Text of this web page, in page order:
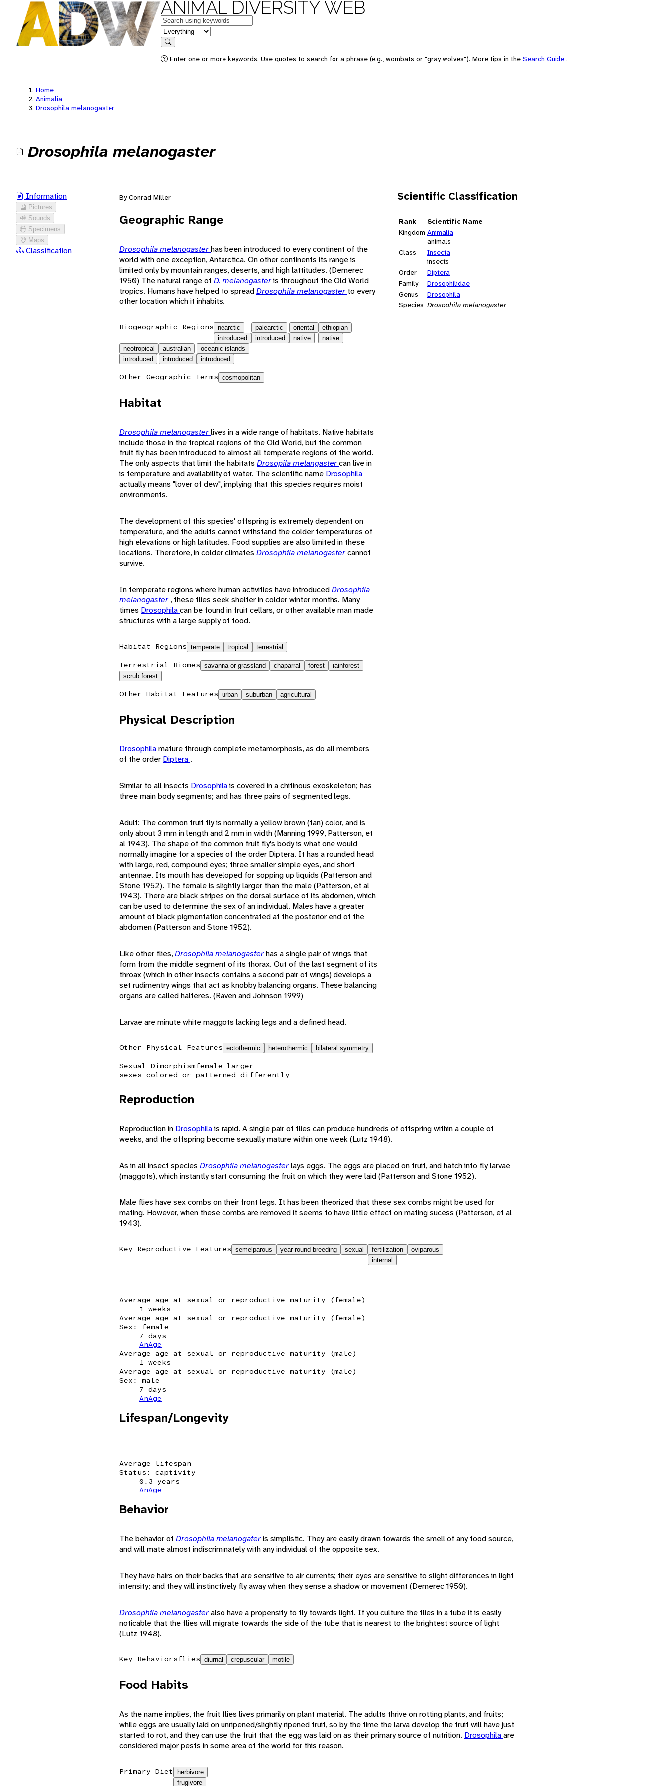
ANIMAL DIVERSITY WEB
Keywords
in feature
Search
Enter one or more keywords. Use quotes to search for a phrase (e.g., wombats or "gray wolves"). More tips in the Search Guide .
Home
Animalia
Drosophila melanogaster
Drosophila melanogaster
Information
Pictures
Sounds
Specimens
Maps
Classification
Scientific Classification
Rank
Scientific Name
Kingdom Animalia
animals
Class
Insecta
insects
Order
Diptera
Family
Drosophilidae
Genus
Drosophila
Species Drosophila melanogaster
By Conrad Miller
Geographic Range
Drosophila melanogasterhas been introduced to every continent of the
world with one exception, Antarctica. On other continents its range is
limited only by mountain ranges, deserts, and high lattitudes. (Demerec
1950) The natural range of D. melanogasteris throughout the Old World
tropics. Humans have helped to spreadDrosophila melanogaster to every
other location which it inhabits.
Biogeographic Regions nearctic
introduced
palearctic
introduced
oriental
native
ethiopian
native
neotropical
introduced
australian
introduced
oceanic islands
introduced
Other Geographic Terms cosmopolitan
Habitat
Drosophila melanogasterlives in a wide range of habitats. Native habitats
include those in the tropical regions of the Old World, but the common
fruit fly has been introduced to almost all temperate regions of the world.
The only aspects that limit the habitats Drosopila melangastercan live in
is temperature and availability of water. The scientific name Drosophila
actually means "lover of dew", implying that this species requires moist
environments.
The development of this species' offspring is extremely dependent on
temperature, and the adults cannot withstand the colder temperatures of
high elevations or high latitudes. Food supplies are also limited in these
locations. Therefore, in colder climates Drosophila melanogastercannot
survive.
In temperate regions where human activities have introducedDrosophila
melanogaster , these flies seek shelter in colder winter months. Many
times Drosophilacan be found in fruit cellars, or other available man made
structures with a large supply of food.
Habitat Regions temperate tropical terrestrial
Terrestrial Biomes savanna or grassland chaparral forest
rainforest
scrub forest
Other Habitat Features urban suburban agricultural
Physical Description
Drosophilamature through complete metamorphosis, as do all members
of the order Diptera .
Similar to all insects Drosophilais covered in a chitinous exoskeleton; has
three main body segments; and has three pairs of segmented legs.
Adult: The common fruit fly is normally a yellow brown (tan) color, and is
only about 3 mm in length and 2 mm in width (Manning 1999, Patterson, et
al 1943). The shape of the common fruit fly's body is what one would
normally imagine for a species of the order Diptera. It has a rounded head
with large, red, compound eyes; three smaller simple eyes, and short
antennae. Its mouth has developed for sopping up liquids (Patterson and
Stone 1952). The female is slightly larger than the male (Patterson, et al
1943). There are black stripes on the dorsal surface of its abdomen, which
can be used to determine the sex of an individual. Males have a greater
amount of black pigmentation concentrated at the posterior end of the
abdomen (Patterson and Stone 1952).
Like other flies,Drosophila melanogasterhas a single pair of wings that
form from the middle segment of its thorax. Out of the last segment of its
throax (which in other insects contains a second pair of wings) develops a
set rudimentry wings that act as knobby balancing organs. These balancing
organs are called halteres. (Raven and Johnson 1999)
Larvae are minute white maggots lacking legs and a defined head.
Other Physical Features ectothermic heterothermic bilateral symmetry
Sexual Dimorphismfemale larger
sexes colored or patterned differently
Reproduction
Reproduction in Drosophilais rapid. A single pair of flies can produce hundreds of offspring within a couple of
weeks, and the offspring become sexually mature within one week (Lutz 1948).
As in all insect species Drosophila melanogasterlays eggs. The eggs are placed on fruit, and hatch into fly larvae
(maggots), which instantly start consuming the fruit on which they were laid (Patterson and Stone 1952).
Male flies have sex combs on their front legs. It has been theorized that these sex combs might be used for
mating. However, when these combs are removed it seems to have little effect on mating sucess (Patterson, et al
1943).
Key Reproductive Features semelparous year-round breeding sexual
fertilization
internal
oviparous
Average age at sexual or reproductive maturity (female)
1 weeks
Average age at sexual or reproductive maturity (female)
Sex: female
7 days
AnAge
Average age at sexual or reproductive maturity (male)
1 weeks
Average age at sexual or reproductive maturity (male)
Sex: male
7 days
AnAge
Lifespan/Longevity
Average lifespan
Status: captivity
0.3 years
AnAge
Behavior
The behavior of Drosophila melanogateris simplistic. They are easily drawn towards the smell of any food source,
and will mate almost indiscriminately with any individual of the opposite sex.
They have hairs on their backs that are sensitive to air currents; their eyes are sensitive to slight differences in light
intensity; and they will instinctively fly away when they sense a shadow or movement (Demerec 1950).
Drosophila melanogasteralso have a propensity to fly towards light. If you culture the flies in a tube it is easily
noticable that the flies will migrate towards the side of the tube that is nearest to the brightest source of light
(Lutz 1948).
Key Behaviorsflies diurnal crepuscular motile
Food Habits
As the name implies, the fruit flies lives primarily on plant material. The adults thrive on rotting plants, and fruits;
while eggs are usually laid on unripened/slightly ripened fruit, so by the time the larva develop the fruit will have just
started to rot, and they can use the fruit that the egg was laid on as their primary source of nutrition. Drosophilaare
considered major pests in some area of the world for this reason.
Primary Diet
herbivore
frugivore